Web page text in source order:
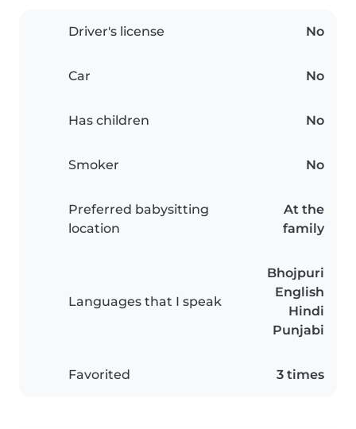
Driver's license No
Car No
Has children No
Smoker No
Preferred babysitting
location
At the
family
Languages that I speak
Bhojpuri
English
Hindi
Punjabi
Favorited 3 times